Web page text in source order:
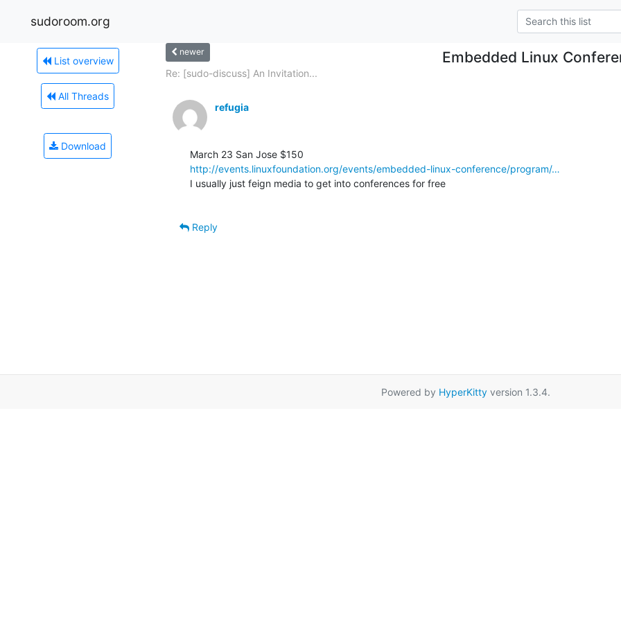
sudoroom.org
List overview
All Threads
Download
newer Embedded Linux
Re: [sudo-discuss] An Invitation...
refugia
http://events.linuxfoundation.org/events/embedded-linux-conference/program/…
I usually just feign media to get into conferences for free
Reply
Powered by HyperKitty version 1.3.4.